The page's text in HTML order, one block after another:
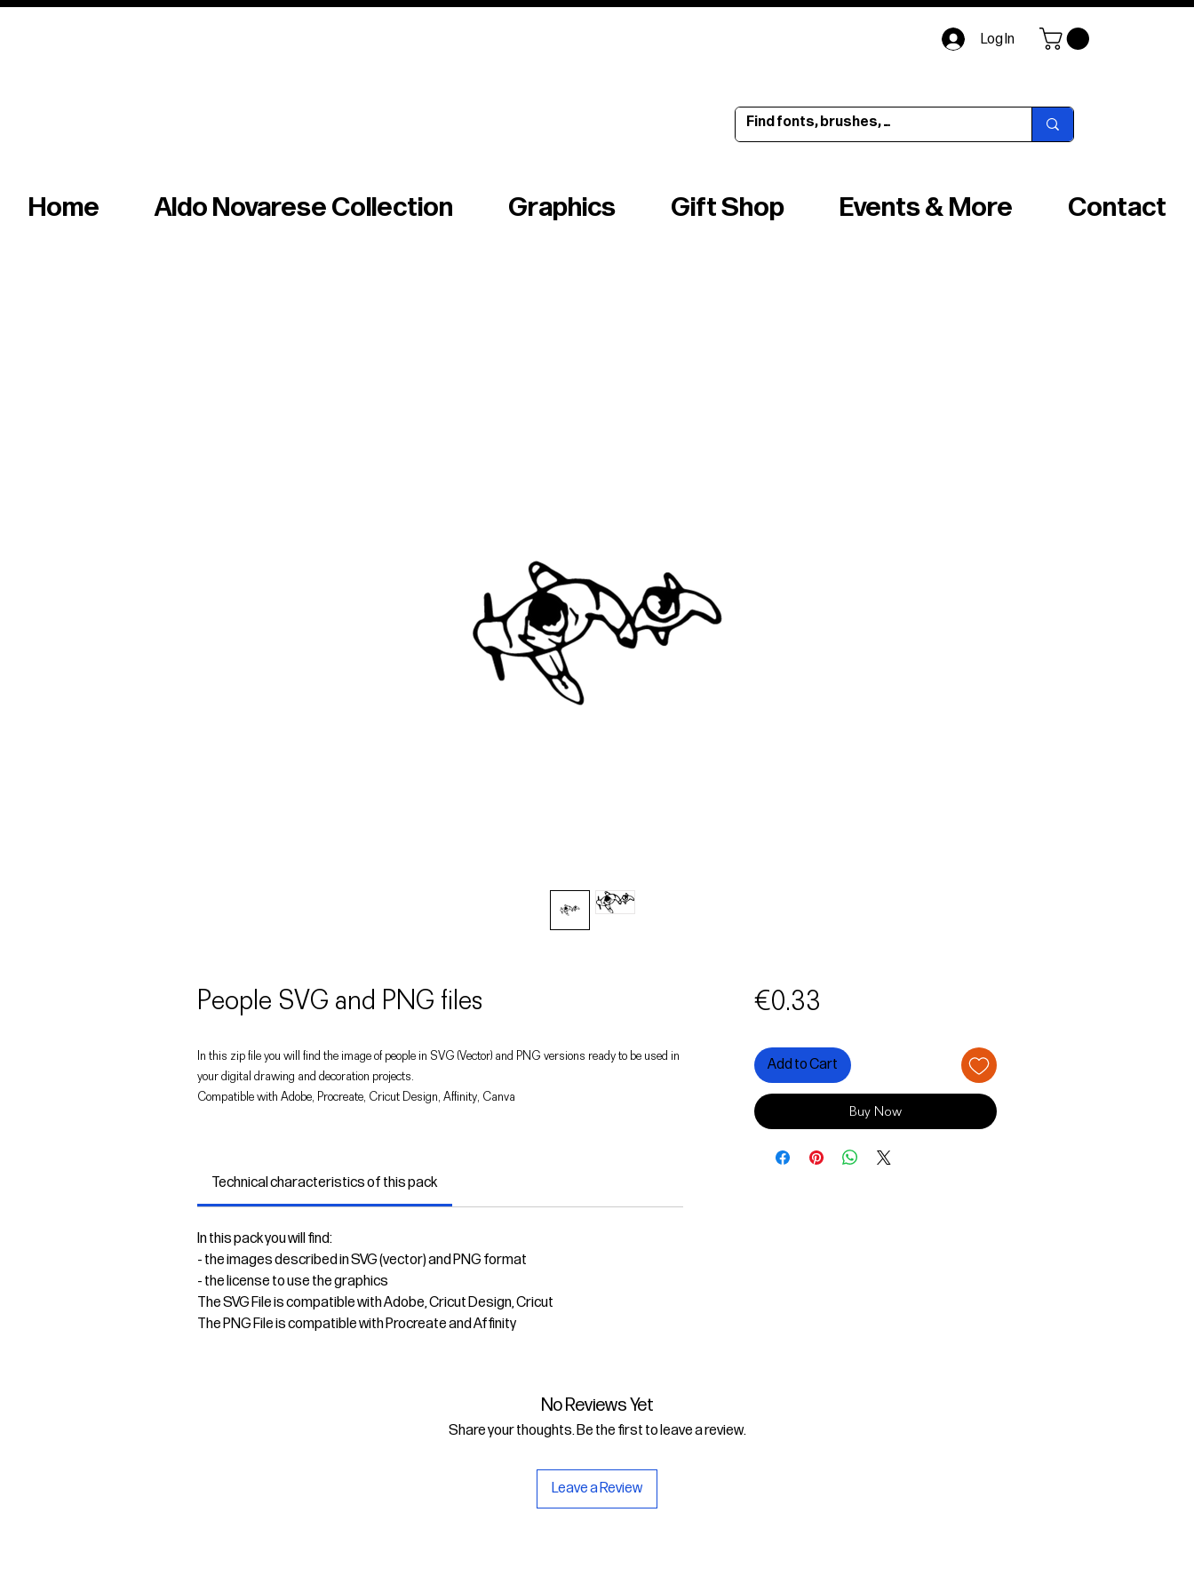
Log In
Home Aldo Novarese Collection Graphics Gift Shop Events & More Contact
People SVG and PNG files
In this zip file you will find the image of people in SVG (Vector) and PNG versions ready to be used in
your digital drawing and decoration projects.
Compatible with Adobe, Procreate, Cricut Design, Affinity, Canva
Technical characteristics of this pack
In this pack you will find:
- the images described in SVG (vector) and PNG format
- the license to use the graphics
The SVG File is compatible with Adobe, Cricut Design, Cricut
The PNG File is compatible with Procreate and Affinity
€0.33
Add to Cart
Buy Now
No Reviews Yet
Share your thoughts. Be the first to leave a review.
Leave a Review